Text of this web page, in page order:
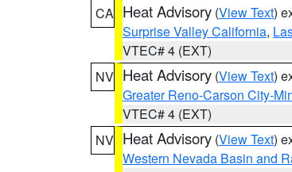
CA Heat Advisory (View Text)
Surprise Valley California,
VTEC# 4 (EXT)
NV Heat Advisory (View Text)
Greater Reno-Carson City-
VTEC# 4 (EXT)
NV Heat Advisory (View Text)
Western Nevada Basin and